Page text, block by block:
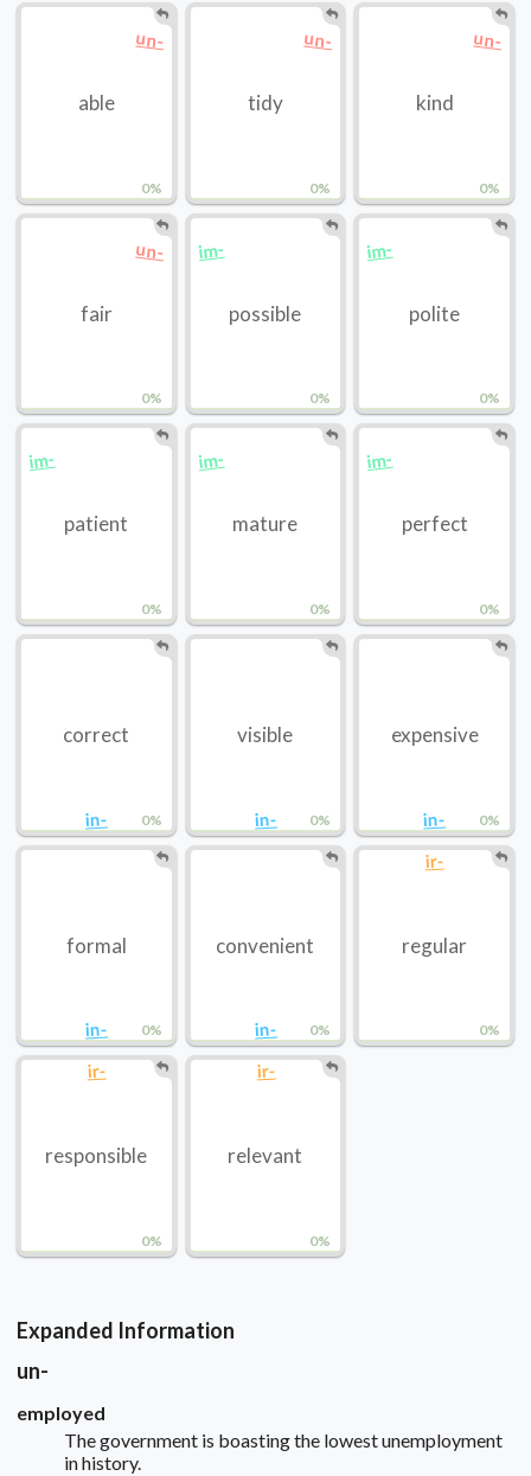
0%
un-
able
0%
un-
tidy
0%
un-
kind
0%
un-
fair
0%
im-
possible
0%
im-
polite
0%
im-
patient
0%
im-
mature
0%
im-
perfect
0%
in-
correct
0%
in-
visible
0%
in-
expensive
0%
in-
formal
0%
in-
convenient
0%
ir-
regular
0%
ir-
responsible
0%
ir-
relevant
Expanded Information
un-
employed
The government is boasting the lowest unemployment
in history.